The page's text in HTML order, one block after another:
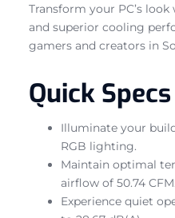
Transform your PC’s
and superior cooling
gamers and creators in
Quick Specs
Illuminate your
RGB lighting.
Maintain optimal
airflow of 50.74 CFM.
Experience quiet